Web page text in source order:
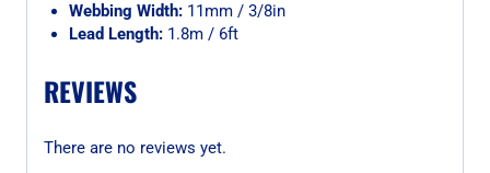
Webbing Width:11mm / 3/8in
Lead Length:1.8m / 6ft
REVIEWS
There are no reviews yet.